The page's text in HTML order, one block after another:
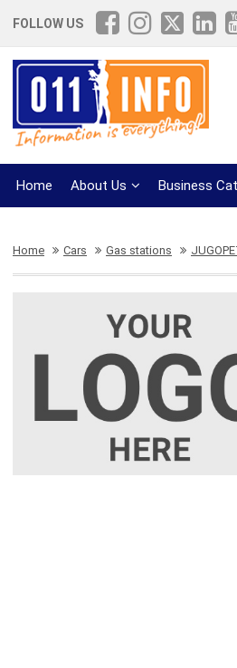
FOLLOW US
Home About Us Business
Home Cars Gas stations